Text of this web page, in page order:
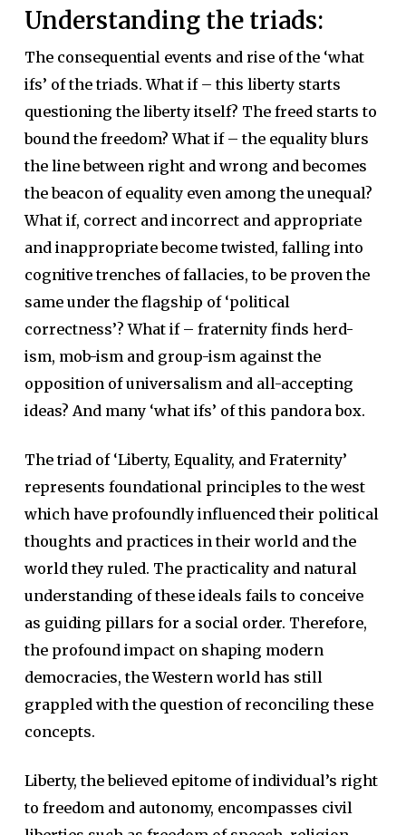
Understanding the triads:
The consequential events and rise of the ‘what
ifs’ of the triads. What if – this liberty starts
questioning the liberty itself? The freed starts to
bound the freedom? What if – the equality blurs
the line between right and wrong and becomes
the beacon of equality even among the unequal?
What if, correct and incorrect and appropriate
and inappropriate become twisted, falling into
cognitive trenches of fallacies, to be proven the
same under the flagship of ‘political
correctness’? What if – fraternity finds herd-
ism, mob-ism and group-ism against the
opposition of universalism and all-accepting
ideas? And many ‘what ifs’ of this pandora box.
The triad of ‘Liberty, Equality, and Fraternity’
represents foundational principles to the west
which have profoundly influenced their political
thoughts and practices in their world and the
world they ruled. The practicality and natural
understanding of these ideals fails to conceive
as guiding pillars for a social order. Therefore,
the profound impact on shaping modern
democracies, the Western world has still
grappled with the question of reconciling these
concepts.
Liberty, the believed epitome of individual’s right
to freedom and autonomy, encompasses civil